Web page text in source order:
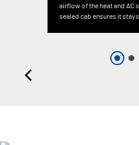
airflow of the heat and AC
sealed cab ensures it